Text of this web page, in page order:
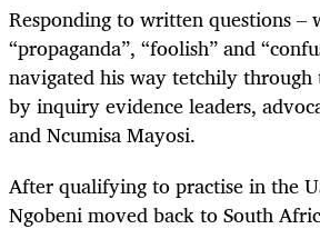
Responding to written questions –
“propaganda”, “foolish” and
navigated his way tetchily
by inquiry evidence leaders,
and Ncumisa Mayosi.
After qualifying to practise in the
Ngobeni moved back to South